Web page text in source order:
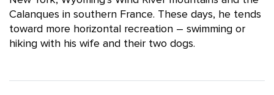
Calanques in southern France. These days, he tends
toward more horizontal recreation – swimming or
hiking with his wife and their two dogs.